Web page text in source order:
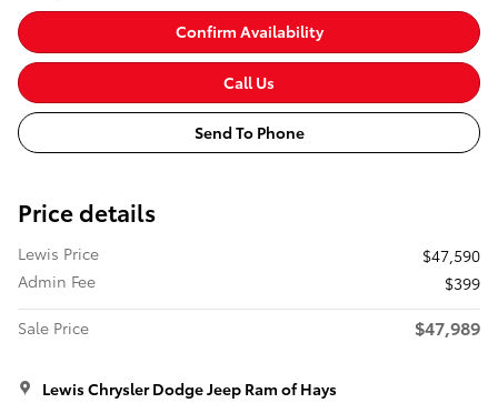
Confirm Availability
Call Us
Send To Phone
Price details
Lewis Price
$47,590
Admin Fee
$399
Sale Price
$47,989
Lewis Chrysler Dodge Jeep Ram of Hays